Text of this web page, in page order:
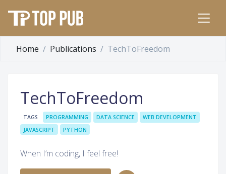
Home Publications TechToFreedom
TechToFreedom
TAGS PROGRAMMING DATA SCIENCE
WEB DEVELOPMENT
JAVASCRIPT
PYTHON
When I’m coding, I feel free!